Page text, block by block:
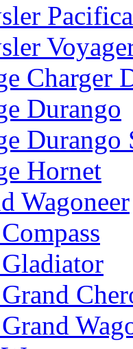
Pacifica
Charger
Durango
Durango
Hornet
Wagoneer